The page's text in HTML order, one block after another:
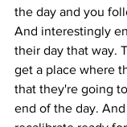
the day and you
And interestingly
their day that way.
get a place where
that they're going
end of the day.